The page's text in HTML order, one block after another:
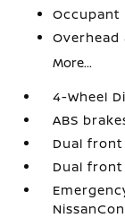
Occupant
Overhead
More...
4-Wheel
ABS
Dual
Dual